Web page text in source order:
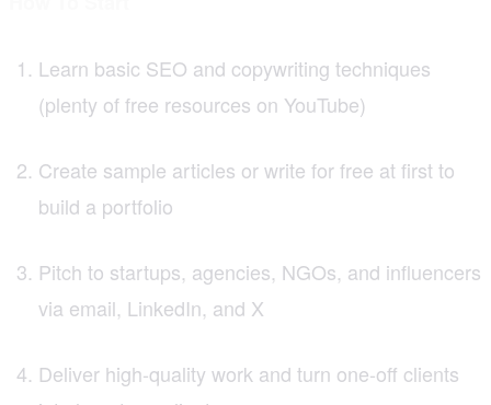
Learn basic SEO and copywriting techniques
(plenty of free resources on YouTube)
Create sample articles or write for free at first to
build a portfolio
Pitch to startups, agencies, NGOs, and influencers
via email, LinkedIn, and X
Deliver high-quality work and turn one-off clients